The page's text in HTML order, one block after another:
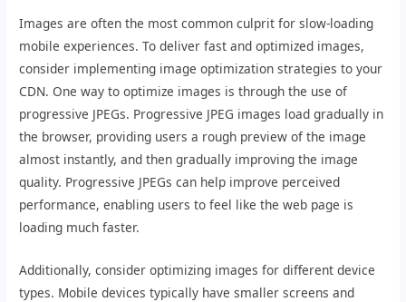
Images are often the most common culprit for slow-loading
mobile experiences. To deliver fast and optimized images,
consider implementing image optimization strategies to your
CDN. One way to optimize images is through the use of
progressive JPEGs. Progressive JPEG images load gradually in
the browser, providing users a rough preview of the image
almost instantly, and then gradually improving the image
quality. Progressive JPEGs can help improve perceived
performance, enabling users to feel like the web page is
loading much faster.
Additionally, consider optimizing images for different device
types. Mobile devices typically have smaller screens and